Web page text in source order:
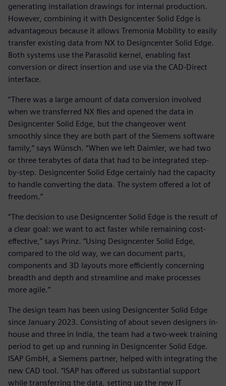
generating installation drawings for internal production.
However, combining it with Designcenter Solid Edge is
advantageous because it allows Tremonia Mobility to easily
transfer existing data from NX to Designcenter Solid Edge.
Both systems use the Parasolid kernel, enabling fast
conversion or direct insertion and use via the CAD-Direct
interface.
“There was a large amount of data conversion involved
when we transferred NX files and opened the data in
Designcenter Solid Edge, but the changeover went
smoothly since they are both part of the Siemens software
family,” says Wünsch. “When we left Daimler, we had two
or three terabytes of data that had to be integrated step-
by-step. Designcenter Solid Edge certainly had the capacity
to handle converting the data. The system offered a lot of
freedom.”
“The decision to use Designcenter Solid Edge is the result of
a clear goal: we want to act faster while remaining cost-
effective,” says Prinz. “Using Designcenter Solid Edge,
compared to the old way, we can document parts,
components and 3D layouts more efficiently concerning
breadth and depth and streamline and make processes
more agile.”
The design team has been using Designcenter Solid Edge
since January 2023. Consisting of about seven designers in-
house and three in India, the team had a two-week training
period to get up and running in Designcenter Solid Edge.
ISAP GmbH, a Siemens partner, helped with integrating the
new CAD tool. “ISAP has offered us substantial support
while transferring the data, setting up the new IT